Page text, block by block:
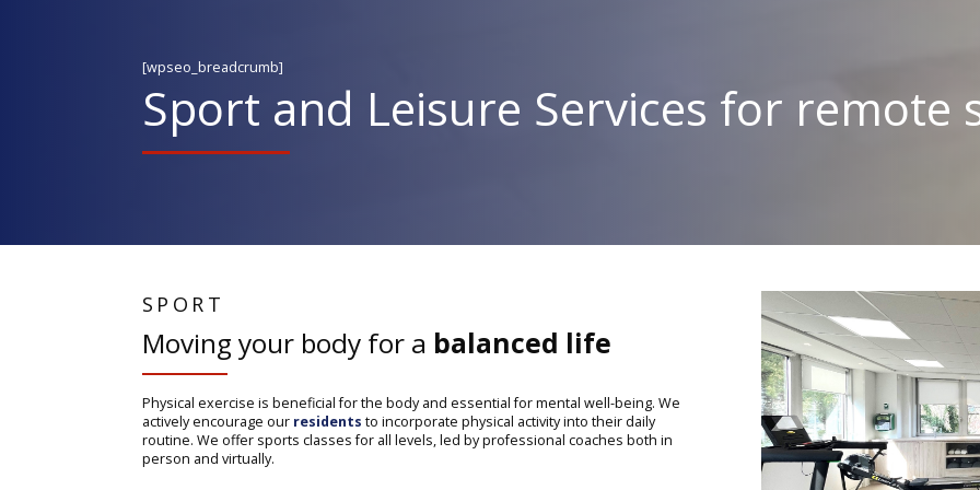
[wpseo_breadcrumb]
Sport and Leisure Services for remote
SPORT
Moving your body for a balanced life
Physical exercise is beneficial for the body and essential for mental well-being. We
actively encourage our residents to incorporate physical activity into their daily
routine. We offer sports classes for all levels, led by professional coaches both in
person and virtually.